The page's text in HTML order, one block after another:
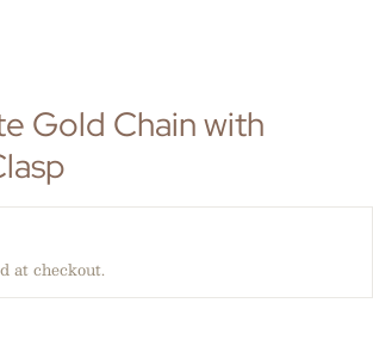
Gold Chain with
at checkout.